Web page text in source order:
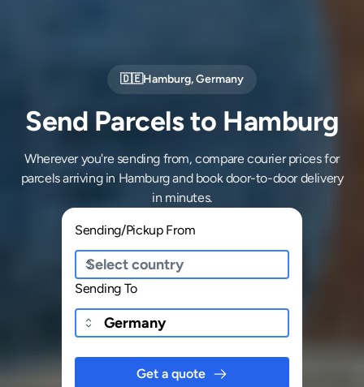
🇩🇪Hamburg,Germany
Send Parcels to Hamburg
Wherever you're sending from, compare courier prices for
parcels arriving in Hamburg and book door-to-door delivery
in minutes.
Sending/Pickup From
Sending To
Get a quote